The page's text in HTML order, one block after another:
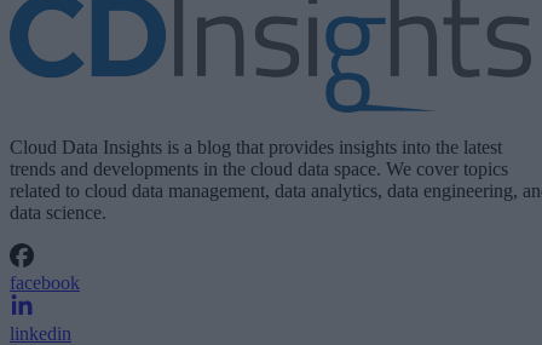
Cloud Data Insights is a blog that provides insights into the latest
trends and developments in the cloud data space. We cover topics
related to cloud data management, data analytics, data engineering,
data science.
facebook
linkedin